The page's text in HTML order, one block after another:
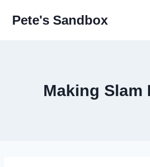
Pete's Sandbox
Making Slam